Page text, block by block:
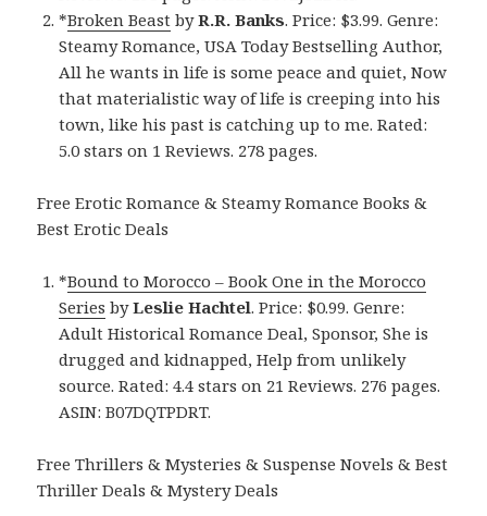
*Broken Beast byR.R. Banks. Price: $3.99. Genre:
Steamy Romance, USA Today Bestselling Author,
All he wants in life is some peace and quiet, Now
that materialistic way of life is creeping into his
town, like his past is catching up to me. Rated:
5.0 stars on 1 Reviews. 278 pages.
Free Erotic Romance & Steamy Romance Books &
Best Erotic Deals
*Bound to Morocco – Book One in the Morocco
Series byLeslie Hachtel. Price: $0.99. Genre:
Adult Historical Romance Deal, Sponsor, She is
drugged and kidnapped, Help from unlikely
source. Rated: 4.4 stars on 21 Reviews. 276 pages.
ASIN: B07DQTPDRT.
Free Thrillers & Mysteries & Suspense Novels & Best
Thriller Deals & Mystery Deals